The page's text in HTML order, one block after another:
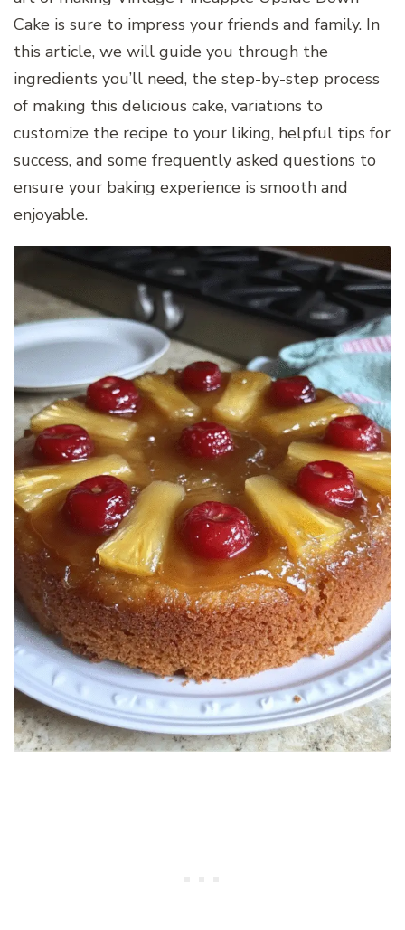
Cake is sure to impress your friends and family. In
this article, we will guide you through the
ingredients you’ll need, the step-by-step process
of making this delicious cake, variations to
customize the recipe to your liking, helpful tips for
success, and some frequently asked questions to
ensure your baking experience is smooth and
enjoyable.